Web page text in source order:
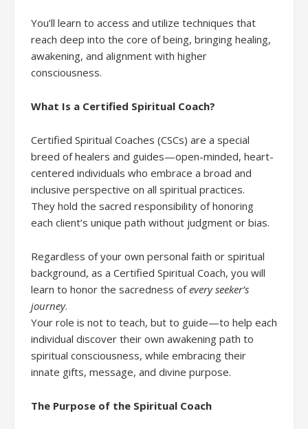
You’ll learn to access and utilize techniques that
reach deep into the core of being, bringing healing,
awakening, and alignment with higher
consciousness.
What Is a Certified Spiritual Coach?
Certified Spiritual Coaches (CSCs) are a special
breed of healers and guides—open-minded, heart-
centered individuals who embrace a broad and
inclusive perspective on all spiritual practices.
They hold the sacred responsibility of honoring
each client’s unique path without judgment or bias.
Regardless of your own personal faith or spiritual
background, as a Certified Spiritual Coach, you will
learn to honor the sacredness ofevery seeker’s
journey.
Your role is not to teach, but to guide—to help each
individual discover their own awakening path to
spiritual consciousness, while embracing their
innate gifts, message, and divine purpose.
The Purpose of the Spiritual Coach